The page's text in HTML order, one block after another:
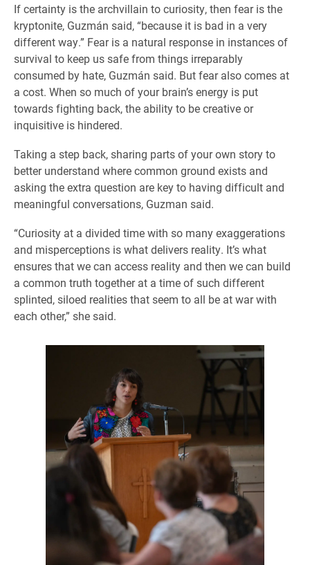
If certainty is the archvillain to curiosity, then fear is the
kryptonite, Guzmán said, “because it is bad in a very
different way.” Fear is a natural response in instances of
survival to keep us safe from things irreparably
consumed by hate, Guzmán said. But fear also comes at
a cost. When so much of your brain’s energy is put
towards fighting back, the ability to be creative or
inquisitive is hindered.
Taking a step back, sharing parts of your own story to
better understand where common ground exists and
asking the extra question are key to having difficult and
meaningful conversations, Guzman said.
“Curiosity at a divided time with so many exaggerations
and misperceptions is what delivers reality. It’s what
ensures that we can access reality and then we can build
a common truth together at a time of such different
splinted, siloed realities that seem to all be at war with
each other,” she said.